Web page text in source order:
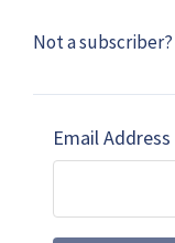
Not a subscriber?
Email Address
Subscribe